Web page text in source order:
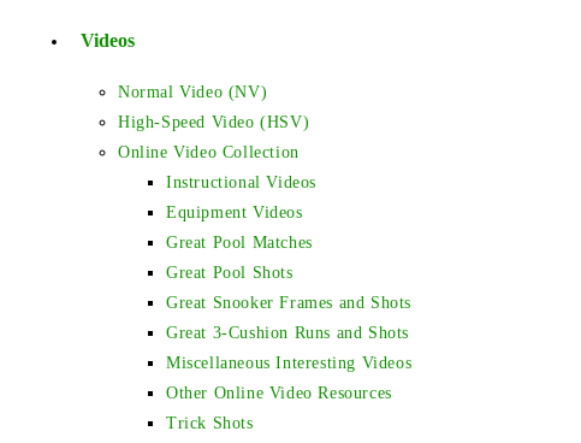
Videos
Normal Video (NV)
High-Speed Video (HSV)
Online Video Collection
Instructional Videos
Equipment Videos
Great Pool Matches
Great Pool Shots
Great Snooker Frames and Shots
Great 3-Cushion Runs and Shots
Miscellaneous Interesting Videos
Other Online Video Resources
Trick Shots